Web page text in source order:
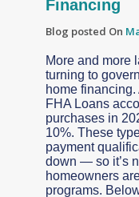
Financing
Blog posted On
More and more
turning to
home
FHA Loans
purchases in
10%. These
payment
down — so it’s
homeowners
programs.